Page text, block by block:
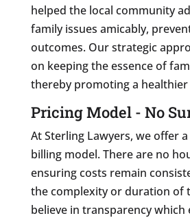
helped the local community
family issues amicably,
outcomes. Our strategic
on keeping the essence of
thereby promoting a
Pricing Model - No
At Sterling Lawyers, we offer
billing model. There are no
ensuring costs remain
the complexity or duration of
believe in transparency